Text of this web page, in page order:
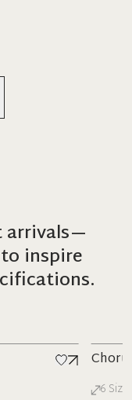
arrivals—
inspire
Chorus
Sizes 23